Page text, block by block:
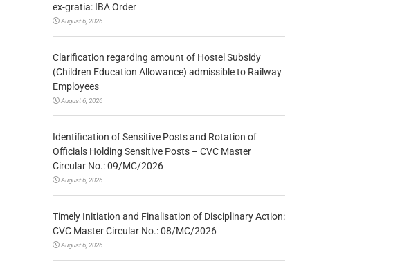
ex-gratia: IBA Order
August 6, 2026
Clarification regarding amount of Hostel Subsidy
(Children Education Allowance) admissible to Railway
Employees
August 6, 2026
Identification of Sensitive Posts and Rotation of
Officials Holding Sensitive Posts – CVC Master
Circular No.: 09/MC/2026
August 6, 2026
Timely Initiation and Finalisation of Disciplinary Action:
CVC Master Circular No.: 08/MC/2026
August 6, 2026